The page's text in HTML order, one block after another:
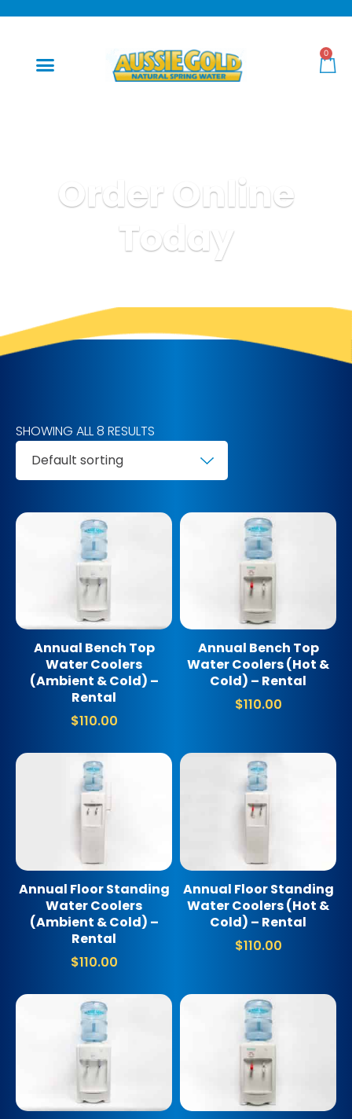
0
Order Online
Today
SHOWING ALL 8 RESULTS
Annual Bench Top
Water Coolers
(Ambient & Cold) –
Rental
$110.00
Annual Bench Top
Water Coolers (Hot &
Cold) – Rental
$110.00
Annual Floor Standing
Water Coolers
(Ambient & Cold) –
Rental
$110.00
Annual Floor Standing
Water Coolers (Hot &
Cold) – Rental
$110.00